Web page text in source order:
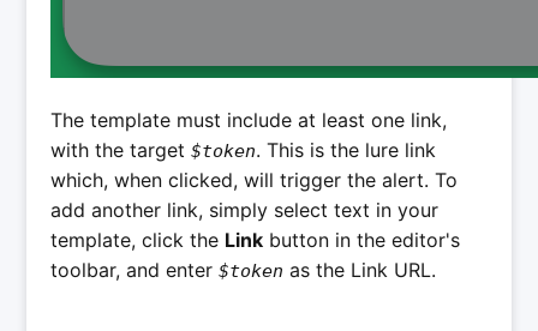
The template must include at least one link,
with the target$token. This is the lure link
which, when clicked, will trigger the alert. To
add another link, simply select text in your
template, click the Link button in the editor's
toolbar, and enter$token as the Link URL.